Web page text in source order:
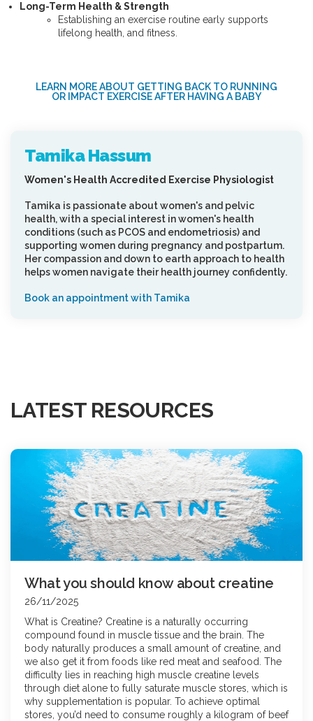
Long-Term Health & Strength
Establishing an exercise routine early supports
lifelong health, and fitness.
LEARN MORE ABOUT GETTING BACK TO RUNNING
OR IMPACT EXERCISE AFTER HAVING A BABY
Tamika Hassum
Women's Health Accredited Exercise Physiologist
Tamika is passionate about women's and pelvic
health, with a special interest in women's health
conditions (such as PCOS and endometriosis) and
supporting women during pregnancy and postpartum.
Her compassion and down to earth approach to health
helps women navigate their health journey confidently.
Book an appointment with Tamika
LATEST RESOURCES
What you should know about creatine
26/11/2025
What is Creatine? Creatine is a naturally occurring
compound found in muscle tissue and the brain. The
body naturally produces a small amount of creatine, and
we also get it from foods like red meat and seafood. The
difficulty lies in reaching high muscle creatine levels
through diet alone to fully saturate muscle stores, which is
why supplementation is popular. To achieve optimal
stores, you’d need to consume roughly a kilogram of beef